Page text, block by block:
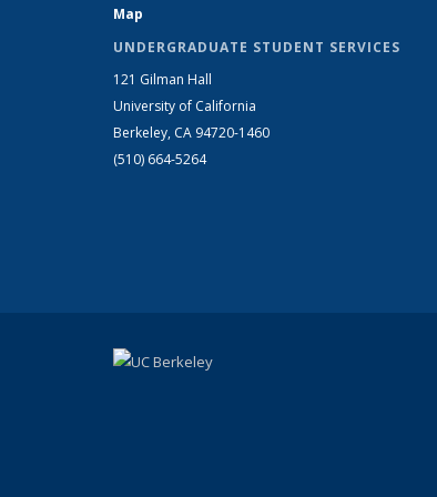
Map
UNDERGRADUATE STUDENT SERVICES
121 Gilman Hall
University of California
Berkeley, CA 94720-1460
(510) 664-5264